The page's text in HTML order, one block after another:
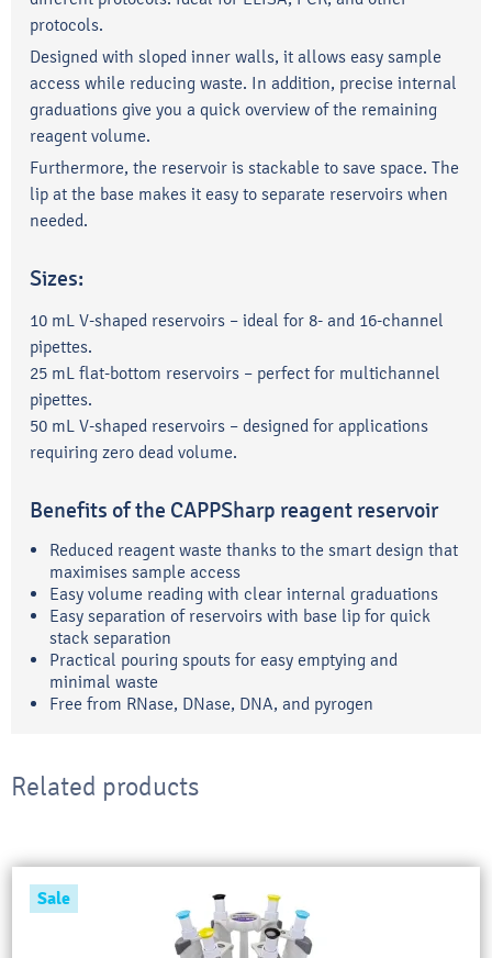
protocols.
Designed with sloped inner walls, it allows easy sample
access while reducing waste. In addition, precise internal
graduations give you a quick overview of the remaining
reagent volume.
Furthermore, the reservoir is stackable to save space. The
lip at the base makes it easy to separate reservoirs when
needed.
Sizes:
10 mL V-shaped reservoirs – ideal for 8- and 16-channel
pipettes.
25 mL flat-bottom reservoirs – perfect for multichannel
pipettes.
50 mL V-shaped reservoirs – designed for applications
requiring zero dead volume.
Benefits of the CAPPSharp reagent reservoir
Reduced reagent waste thanks to the smart design that
maximises sample access
Easy volume reading with clear internal graduations
Easy separation of reservoirs with base lip for quick
stack separation
Practical pouring spouts for easy emptying and
minimal waste
Free from RNase, DNase, DNA, and pyrogen
Related products
Sale